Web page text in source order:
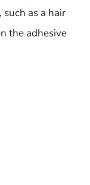
as a hair
the adhesive